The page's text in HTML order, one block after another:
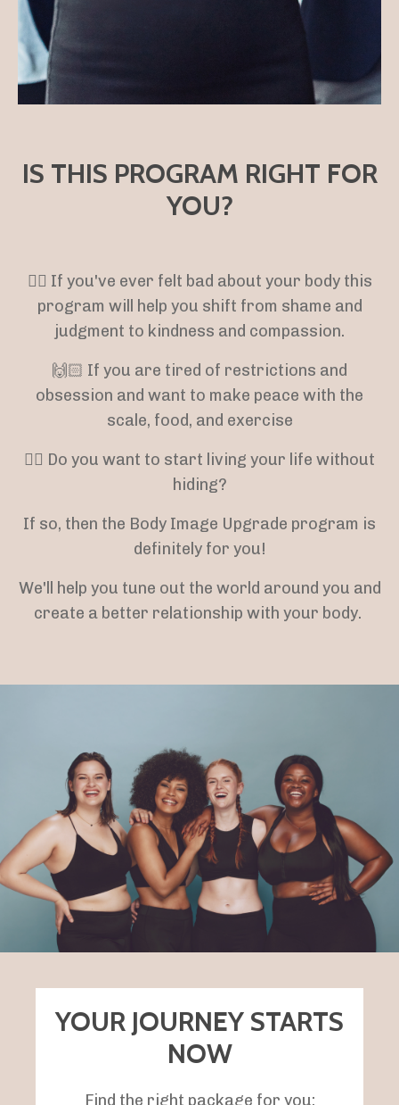
IS THIS PROGRAM RIGHT FOR
YOU?
👉🏻 If you've ever felt bad about your body this
program will help you shift from shame and
judgment to kindness and compassion.
🙌🏻 If you are tired of restrictions and
obsession and want to make peace with the
scale, food, and exercise
👉🏻 Do you want to start living your life without
hiding?
If so, then the Body Image Upgrade program is
definitely for you!
We'll help you tune out the world around you and
create a better relationship with your body.
YOUR JOURNEY STARTS
NOW
Find the right package for you: